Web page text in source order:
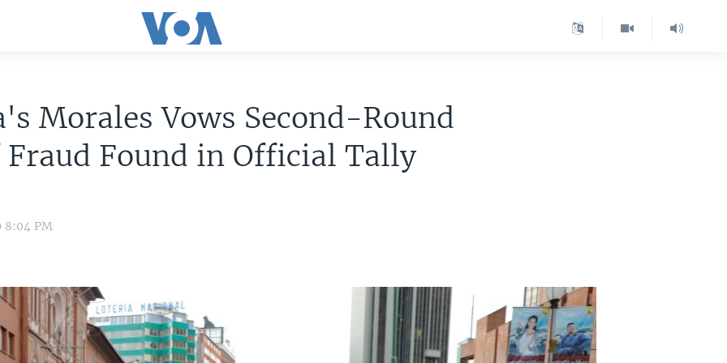
Morales Vows Second-Round
Fraud Found in Official Tally
8:04 PM